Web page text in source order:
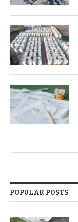
POPULAR POSTS